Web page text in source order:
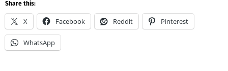
Share this:
X Facebook Reddit Pinterest
WhatsApp